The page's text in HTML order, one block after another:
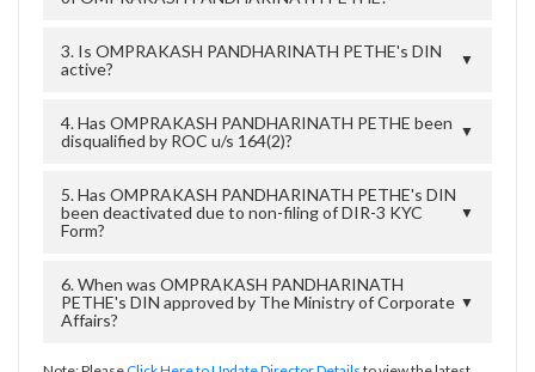
3. Is OMPRAKASH PANDHARINATH PETHE's DIN
active?
▼
4. Has OMPRAKASH PANDHARINATH PETHE been
disqualified by ROC u/s 164(2)?
▼
5. Has OMPRAKASH PANDHARINATH PETHE's DIN
been deactivated due to non-filing of DIR-3 KYC
Form?
▼
6. When was OMPRAKASH PANDHARINATH
PETHE's DIN approved by The Ministry of Corporate
Affairs?
▼